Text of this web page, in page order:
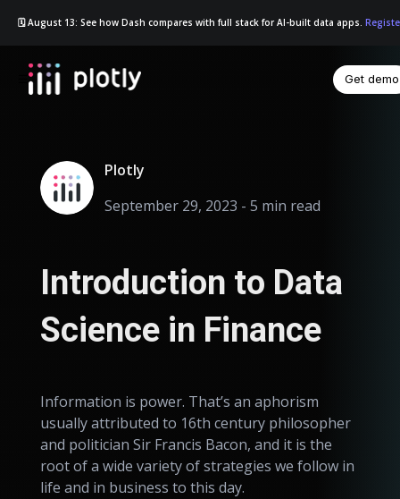
🗓️ August 13: See how Dash compares with full stack for AI-built data apps.
Get demo
Plotly
September 29, 2023 - 5 min read
Introduction to Data
Science in Finance
Information is power. That’s an aphorism
usually attributed to 16th century philosopher
and politician Sir Francis Bacon, and it is the
root of a wide variety of strategies we follow in
life and in business to this day.